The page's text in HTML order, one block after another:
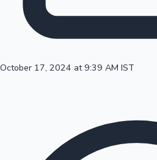
Mollywood News
October 17, 2024 at 9:39 AM IST